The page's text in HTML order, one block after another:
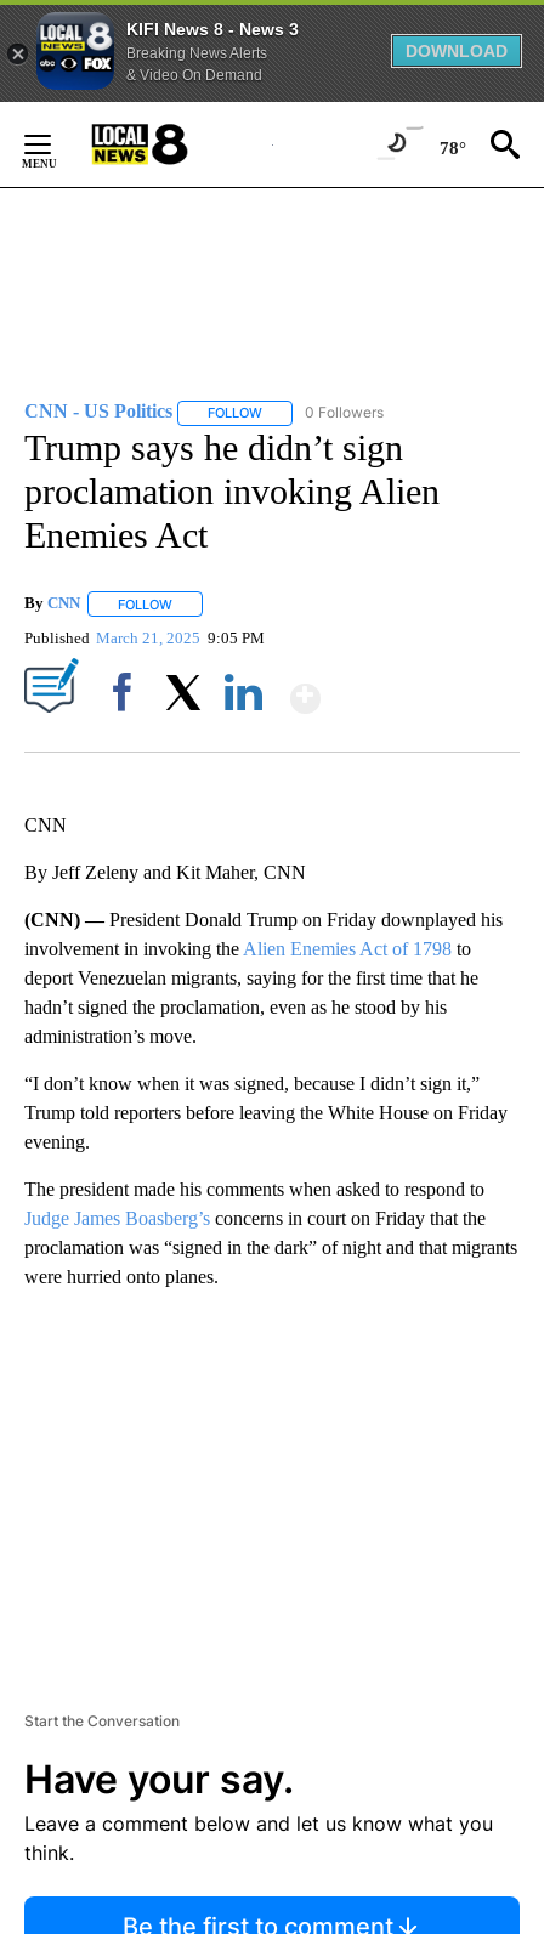
KIFI News 8 - News 3
Breaking News Alerts
& Video On Demand
DOWNLOAD
Content
78°
CNN - US Politics FOLLOW FOLLOW "CNN - US POLITICS" TO
0 Followers
Trump says he didn’t sign
proclamation invoking Alien
Enemies Act
By CNN FOLLOW
Published March 21, 2025 9:05 PM
CNN
By Jeff Zeleny and Kit Maher, CNN
(CNN) —President Donald Trump on Friday downplayed his
involvement in invoking the Alien Enemies Act of 1798 to
deport Venezuelan migrants, saying for the first time that he
hadn’t signed the proclamation, even as he stood by his
administration’s move.
“I don’t know when it was signed, because I didn’t sign it,”
Trump told reporters before leaving the White House on Friday
evening.
The president made his comments when asked to respond to
Judge James Boasberg’s concerns in court on Friday that the
proclamation was “signed in the dark” of night and that migrants
were hurried onto planes.
Start the Conversation
Have your say.
Leave a comment below and let us know what you
think.
Be the first to comment